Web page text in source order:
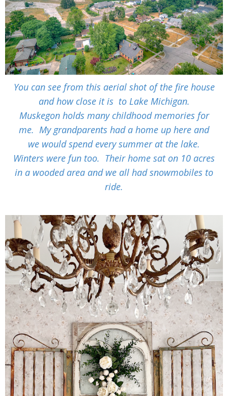
You can see from this aerial shot of the fire house
and how close it is to Lake Michigan.
Muskegon holds many childhood memories for
me. My grandparents had a home up here and
we would spend every summer at the lake.
Winters were fun too. Their home sat on 10 acres
in a wooded area and we all had snowmobiles to
ride.